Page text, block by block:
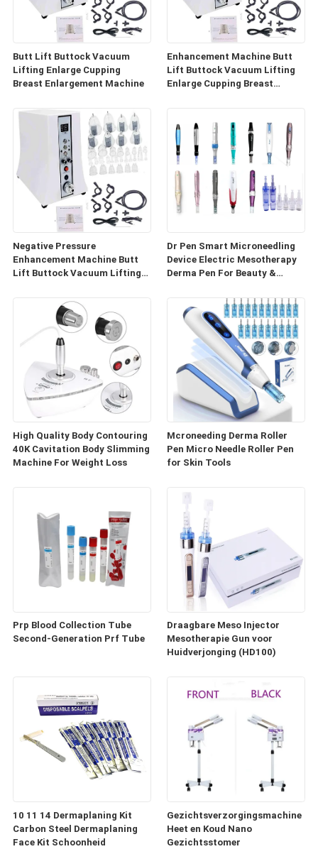
Butt Lift Buttock Vacuum
Lifting Enlarge Cupping
Breast Enlargement Machine
Enhancement Machine Butt
Lift Buttock Vacuum Lifting
Enlarge Cupping Breast
Negative Pressure
Enhancement Machine Butt
Lift Buttock Vacuum Lifting
Enlargement Machine
Dr Pen Smart Microneedling
Device Electric Mesotherapy
Derma Pen For Beauty &
High Quality Body Contouring
40K Cavitation Body Slimming
Machine For Weight Loss
Mcroneeding Derma Roller
Pen Micro Needle Roller Pen
for Skin Tools
Prp Blood Collection Tube
Second-Generation Prf Tube
Draagbare Meso Injector
Mesotherapie Gun voor
Huidverjonging (HD100)
10 11 14 Dermaplaning Kit
Carbon Steel Dermaplaning
Face Kit Schoonheid
Gezichtsverzorgingsmachine
Heet en Koud Nano
Gezichtsstomer